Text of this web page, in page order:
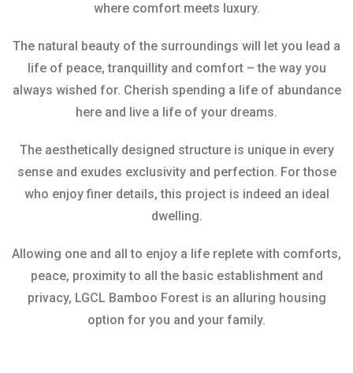
where comfort meets luxury.
The natural beauty of the surroundings will let you lead a
life of peace, tranquillity and comfort – the way you
always wished for. Cherish spending a life of abundance
here and live a life of your dreams.
The aesthetically designed structure is unique in every
sense and exudes exclusivity and perfection. For those
who enjoy finer details, this project is indeed an ideal
dwelling.
Allowing one and all to enjoy a life replete with comforts,
peace, proximity to all the basic establishment and
privacy, LGCL Bamboo Forest is an alluring housing
option for you and your family.